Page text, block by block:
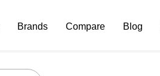
Brands Compare Blog